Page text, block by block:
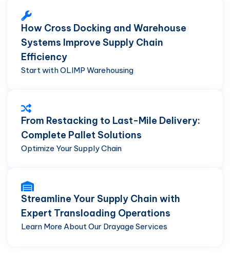
How Cross Docking and Warehouse
Systems Improve Supply Chain
Efficiency
Start with OLIMP Warehousing
From Restacking to Last-Mile Delivery:
Complete Pallet Solutions
Optimize Your Supply Chain
Streamline Your Supply Chain with
Expert Transloading Operations
Learn More About Our Drayage Services